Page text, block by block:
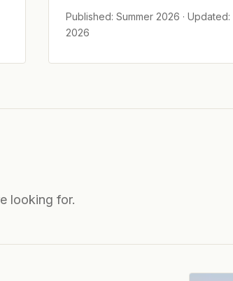
Published: Summer 2026 · Updated:
2026
looking for.